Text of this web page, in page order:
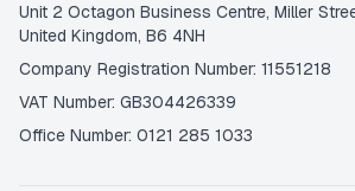
Unit 2 Octagon Business Centre, Miller
United Kingdom, B6 4NH
Company Registration Number: 11551218
VAT Number: GB304426339
Office Number: 0121 285 1033